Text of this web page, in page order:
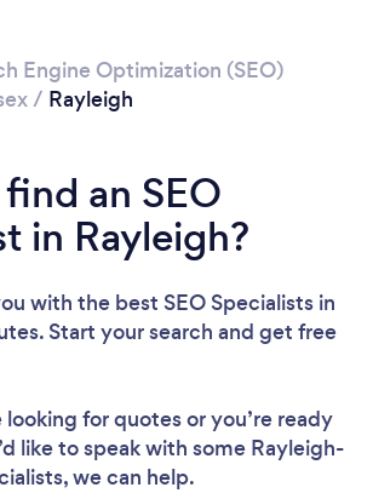
Engine Optimization (SEO)
/ Rayleigh
an SEO
in Rayleigh?
with the best SEO Specialists in
Start your search and get free
for quotes or you’re ready
like to speak with some Rayleigh-
we can help.